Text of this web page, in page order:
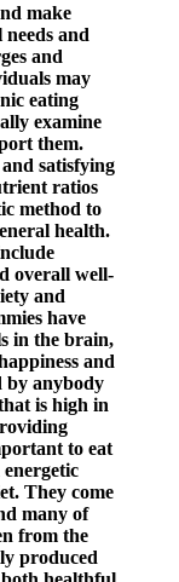
make
and
and
may
eating
examine
them.
satisfying
ratios
method to
health.
overall well-
and
have
in the brain,
and
by anybody
is high in
to eat
They come
many of
from the
produced